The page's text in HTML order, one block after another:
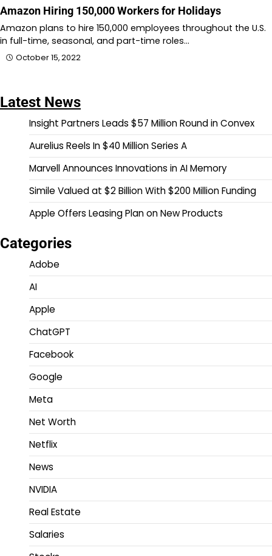
Amazon Hiring 150,000 Workers for Holidays
Amazon plans to hire 150,000 employees throughout the U.S.
in full-time, seasonal, and part-time roles…
October 15, 2022
Latest News
Insight Partners Leads $57 Million Round in Convex
Aurelius Reels In $40 Million Series A
Marvell Announces Innovations in AI Memory
Simile Valued at $2 Billion With $200 Million Funding
Apple Offers Leasing Plan on New Products
Categories
Adobe
AI
Apple
ChatGPT
Facebook
Google
Meta
Net Worth
Netflix
News
NVIDIA
Real Estate
Salaries